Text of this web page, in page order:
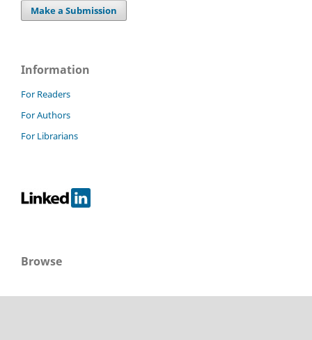
Make a Submission
Information
For Readers
For Authors
For Librarians
Browse